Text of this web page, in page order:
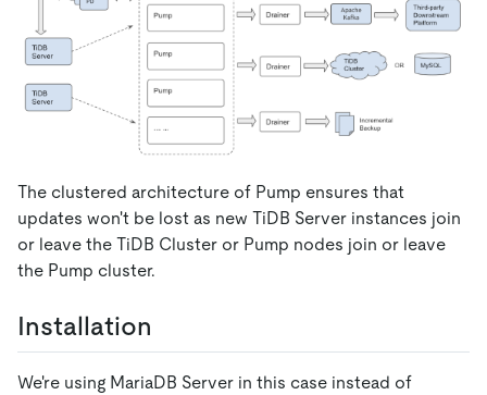
The clustered architecture of Pump ensures that
updates won't be lost as new TiDB Server instances join
or leave the TiDB Cluster or Pump nodes join or leave
the Pump cluster.
Installation
We're using MariaDB Server in this case instead of